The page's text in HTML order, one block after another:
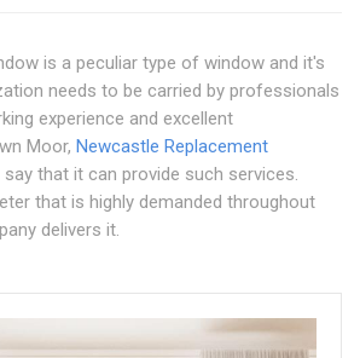
is a peculiar type of window and it's
needs to be carried by professionals
experience and excellent
Moor, Newcastle Replacement
that it can provide such services.
that is highly demanded throughout
delivers it.